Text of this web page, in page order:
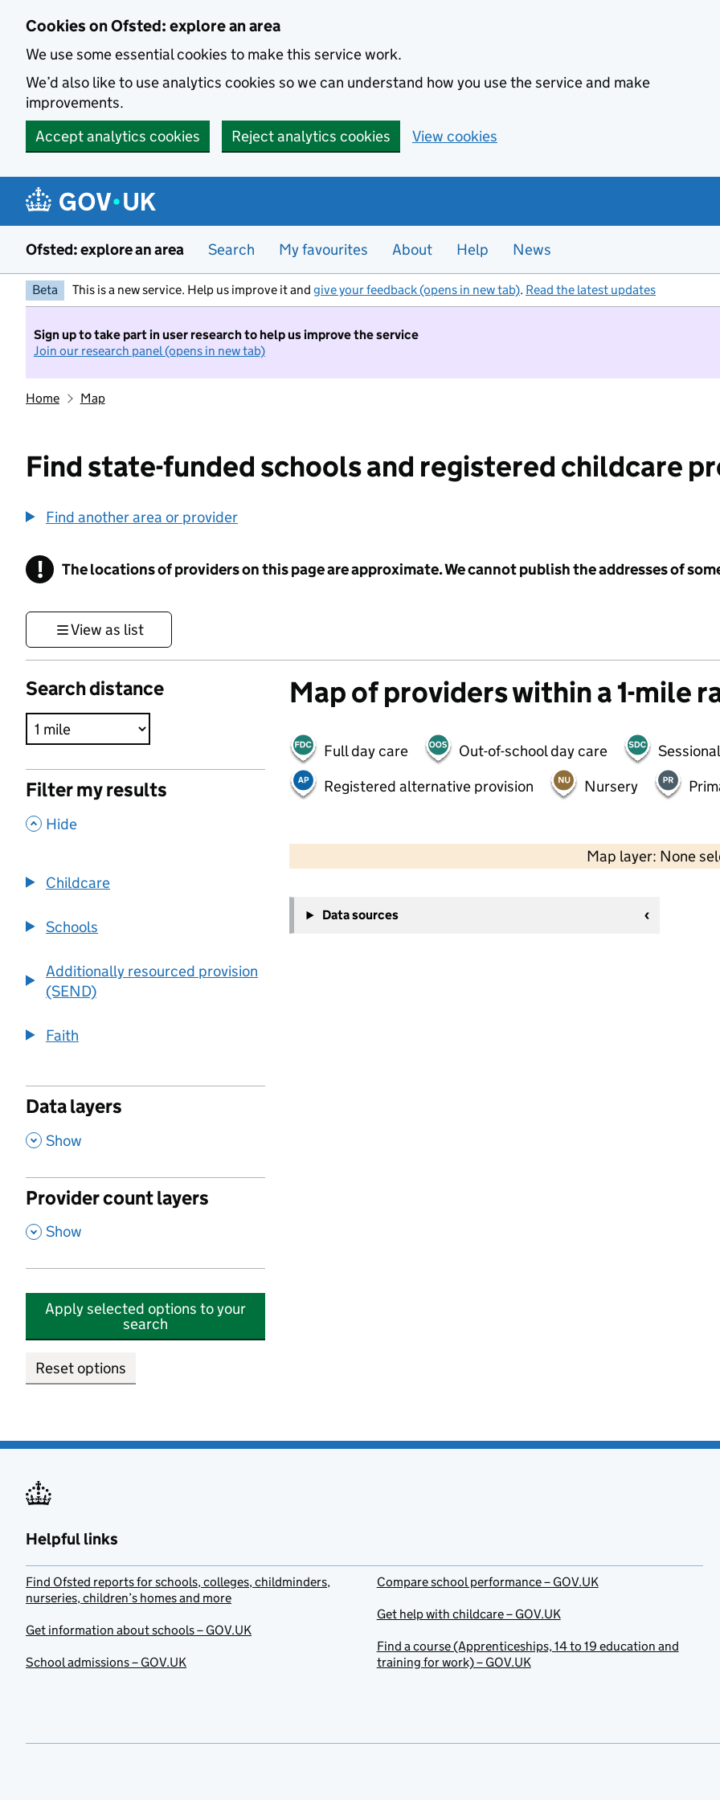
Cookies on Ofsted: explore an area
We use some essential cookies to make this service work.
We’d also like to use analytics cookies so we can understand how you use the service and make
improvements.
Accept analytics cookies
Reject analytics cookies View cookies
Ofsted: explore an area Search My favourites About Help News
Beta This is a new service. Help us improve it and give your feedback (opens in new tab). Read the latest updates
Sign up to take part in user research to help us improve the service
Join our research panel (opens in new tab)
Home Map
Find state-funded schools and registered childcare
Find another area or provider
! Information
The locations of providers on this page are approximate. We cannot publish the addresses of
View as list
Search distance
Filter my results
, Hide
Childcare
Schools
Additionally resourced provision
(SEND)
Faith
Data layers
, Show
Provider count layers
, Show
Apply selected options to your
search
Reset options
Map of providers within a 1-mile
Full day care Out-of-school day care
Registered alternative provision
Nursery
Map layer: None
−
Data sources
Helpful links
Find Ofsted reports for schools, colleges, childminders,
nurseries, children’s homes and more
Get information about schools – GOV.UK
School admissions – GOV.UK
Compare school performance – GOV.UK
Get help with childcare – GOV.UK
Find a course (Apprenticeships, 14 to 19 education and
training for work) – GOV.UK